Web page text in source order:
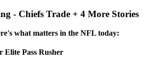
- Chiefs Trade + 4 More Stories
what matters in the NFL today:
Elite Pass Rusher